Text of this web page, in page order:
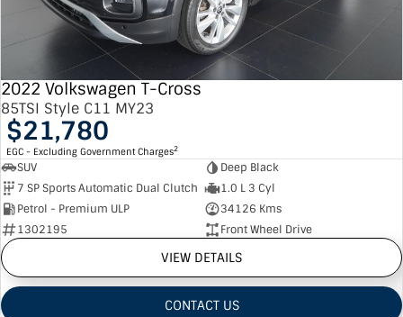
2022 Volkswagen T-Cross
85TSI Style C11 MY23
$21,780
EGC - Excluding Government Charges2
SUV
Deep Black
7 SP Sports Automatic Dual Clutch
1.0 L 3 Cyl
Petrol - Premium ULP
34126 Kms
1302195
Front Wheel Drive
VIEW DETAILS
CONTACT US